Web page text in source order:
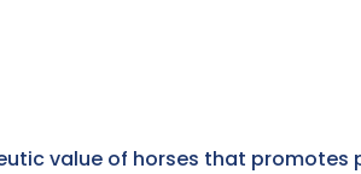
value of horses that promotes